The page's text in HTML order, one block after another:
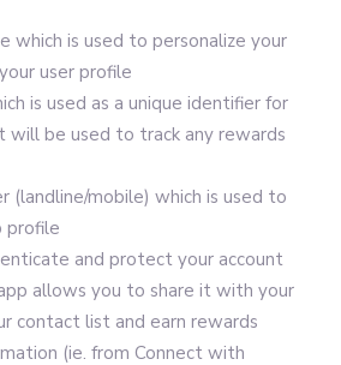
which is used to personalize your
user profile
is used as a unique identifier for
will be used to track any rewards
(landline/mobile) which is used to
profile
and protect your account
allows you to share it with your
contact list and earn rewards
(ie. from Connect with